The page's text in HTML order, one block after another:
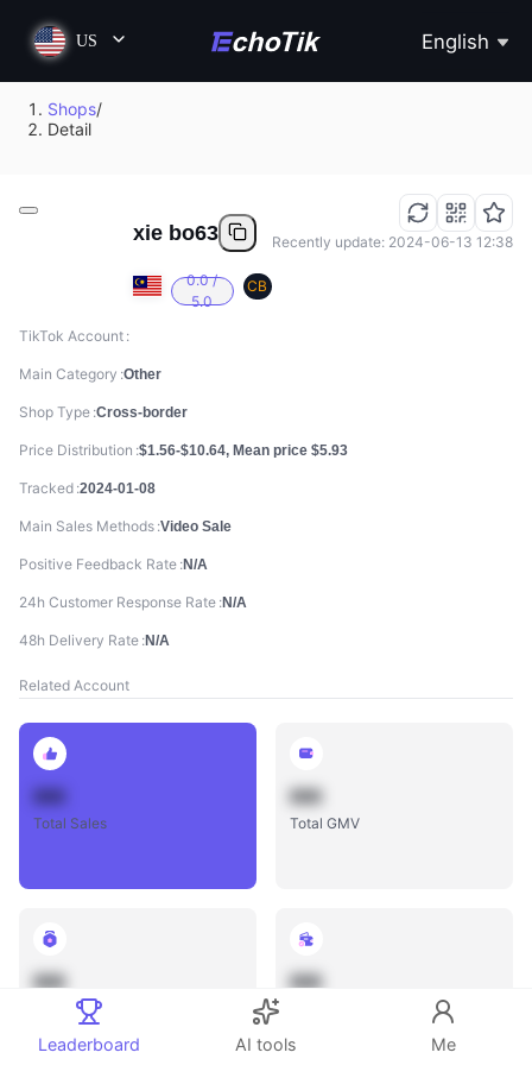
US English
Shops/
Detail
xie bo63
0.0 /
5.0
CB
Recently update: 2024-06-13 12:38
TikTok Account
Main Category Other
Shop Type Cross-border
Price Distribution $1.56-$10.64, Mean price $5.93
Tracked 2024-01-08
Main Sales Methods Video Sale
Positive Feedback Rate N/A
24h Customer Response Rate N/A
48h Delivery Rate N/A
Related Account
Total Sales
888
Total GMV
888
Total Influencers
888
Leaderboard AI tools Me